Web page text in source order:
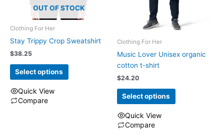
OUT OF STOCK
Clothing For Her
Stay Trippy Crop Sweatshirt
$38.25
Select options
Quick View
Compare
Clothing For Her
Music Lover Unisex organic
cotton t-shirt
$24.20
Select options
Quick View
Compare